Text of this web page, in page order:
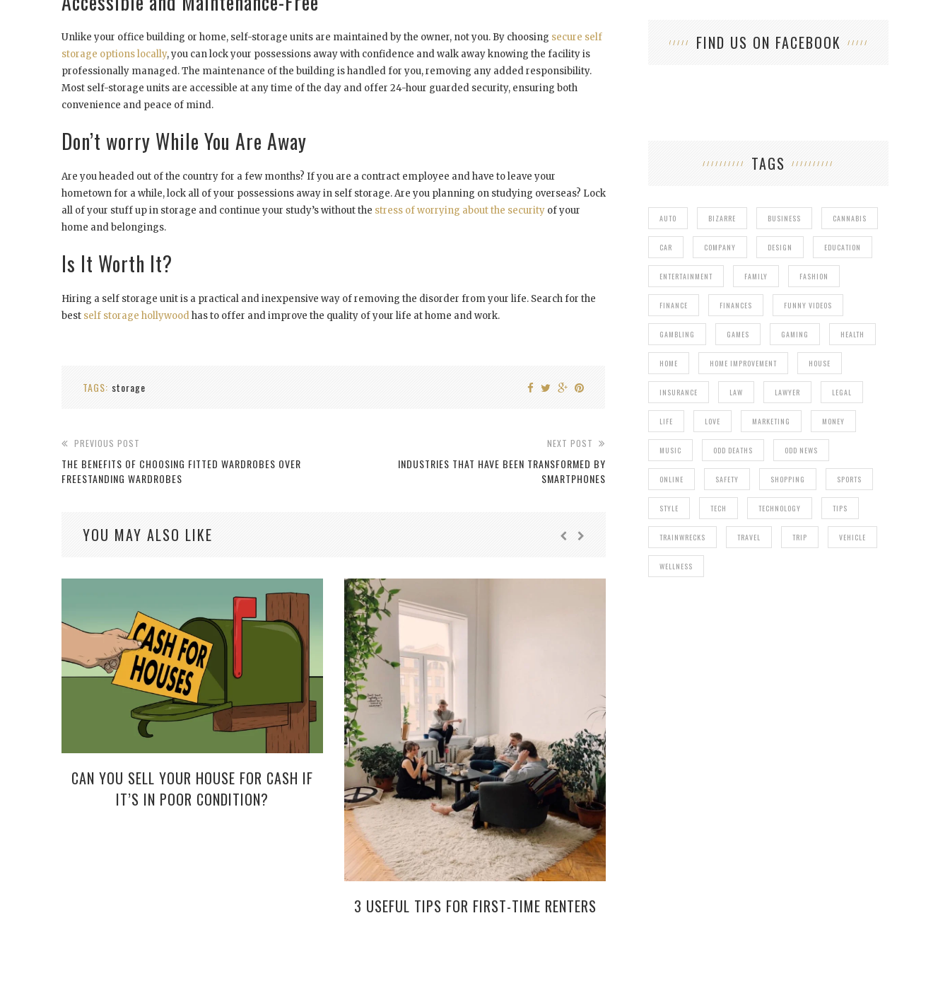
Unlike your office building or home, self-storage units are maintained by the owner, not you. By choosing secure self
storage options locally, you can lock your possessions away with confidence and walk away knowing the facility is
professionally managed. The maintenance of the building is handled for you, removing any added responsibility.
Most self-storage units are accessible at any time of the day and offer 24-hour guarded security, ensuring both
convenience and peace of mind.
Don’t worry While You Are Away
Are you headed out of the country for a few months? If you are a contract employee and have to leave your
hometown for a while, lock all of your possessions away in self storage. Are you planning on studying overseas? Lock
all of your stuff up in storage and continue your study’s without the stress of worrying about the security of your
home and belongings.
Is It Worth It?
Hiring a self storage unit is a practical and inexpensive way of removing the disorder from your life. Search for the
best self storage hollywoodhas to offer and improve the quality of your life at home and work.
TAGS: storage
PREVIOUS POST
THE BENEFITS OF CHOOSING FITTED WARDROBES OVER
FREESTANDING WARDROBES
NEXT POST
INDUSTRIES THAT HAVE BEEN TRANSFORMED BY
SMARTPHONES
YOU MAY ALSO LIKE
CAN YOU SELL YOUR HOUSE FOR CASH IF
IT’S IN POOR CONDITION?
3 USEFUL TIPS FOR FIRST-TIME RENTERS
FIND US ON FACEBOOK
TAGS
AUTO BIZARRE BUSINESS CANNABIS
CAR COMPANY DESIGN EDUCATION
ENTERTAINMENT FAMILY FASHION
FINANCE FINANCES FUNNY VIDEOS
GAMBLING GAMES GAMING HEALTH
HOME HOME IMPROVEMENT HOUSE
INSURANCE LAW LAWYER LEGAL
LIFE LOVE MARKETING MONEY
MUSIC ODD DEATHS ODD NEWS
ONLINE SAFETY SHOPPING SPORTS
STYLE TECH TECHNOLOGY TIPS
TRAINWRECKS TRAVEL TRIP VEHICLE
WELLNESS